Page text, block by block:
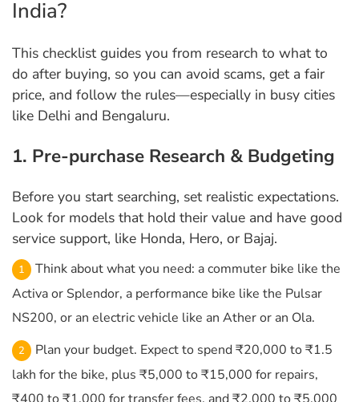
India?
This checklist guides you from research to what to
do after buying, so you can avoid scams, get a fair
price, and follow the rules—especially in busy cities
like Delhi and Bengaluru.
1. Pre-purchase Research & Budgeting
Before you start searching, set realistic expectations.
Look for models that hold their value and have good
service support, like Honda, Hero, or Bajaj.
Think about what you need: a commuter bike like the
Activa or Splendor, a performance bike like the Pulsar
NS200, or an electric vehicle like an Ather or an Ola.
Plan your budget. Expect to spend ₹20,000 to ₹1.5
lakh for the bike, plus ₹5,000 to ₹15,000 for repairs,
₹400 to ₹1,000 for transfer fees, and ₹2,000 to ₹5,000